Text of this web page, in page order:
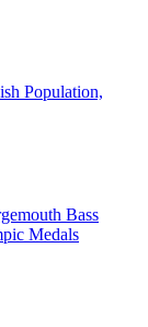
Population,
Bass
Medals